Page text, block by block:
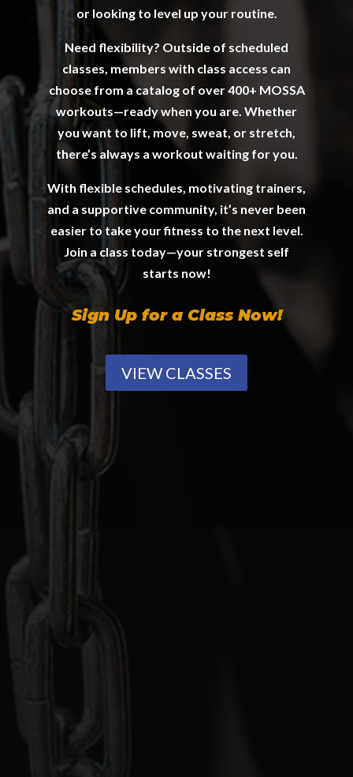
or looking to level up your routine.
Need flexibility? Outside of scheduled
classes, members with class access can
choose from a catalog of over 400+ MOSSA
workouts—ready when you are. Whether
you want to lift, move, sweat, or stretch,
there’s always a workout waiting for you.
With flexible schedules, motivating trainers,
and a supportive community, it’s never been
easier to take your fitness to the next level.
Join a class today—your strongest self
starts now!
Sign Up for a Class Now!
VIEW CLASSES